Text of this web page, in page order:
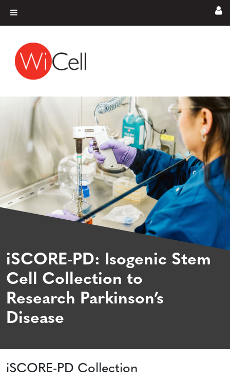
Main Navigation
iSCORE-PD: Isogenic Stem
Cell Collection to
Research Parkinson’s
Disease
iSCORE-PD Collection